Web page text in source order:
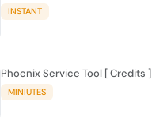
INSTANT
Phoenix Service Tool [ Credits ]
MINIUTES